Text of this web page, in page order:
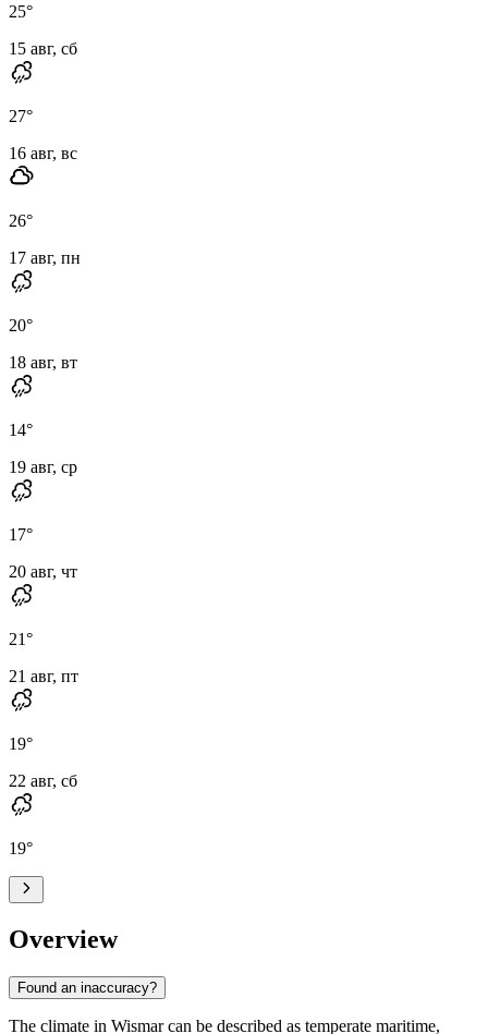
25°
15 авг, сб
27°
16 авг, вс
26°
17 авг, пн
20°
18 авг, вт
14°
19 авг, ср
17°
20 авг, чт
21°
21 авг, пт
19°
22 авг, сб
19°
Overview
Found an inaccuracy?
The climate in Wismar can be described as temperate maritime,